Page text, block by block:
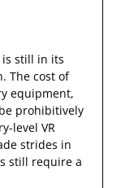
is still in its
The cost of
equipment,
prohibitively
level VR
strides in
still require a